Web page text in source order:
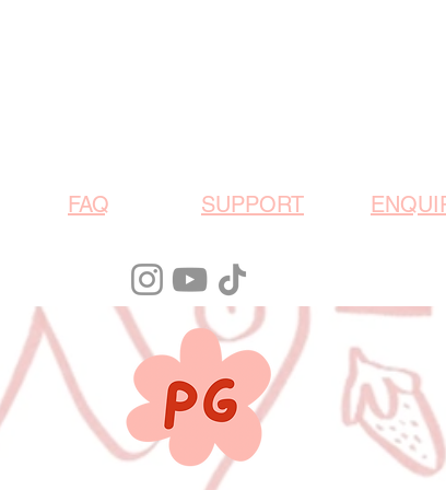
FAQ SUPPORT